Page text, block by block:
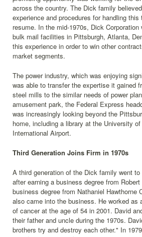
across the country. The Dick family
experience and procedures for handling
resume. In the mid-1970s, Dick
bulk mail facilities in Pittsburgh, Atlanta,
this experience in order to win other
market segments.
The power industry, which was enjoying
was able to transfer the expertise it gained
steel mills to the similar needs of power
amusement park, the Federal Express
was increasingly looking beyond the
home, including a library at the University
International Airport.
Third Generation Joins Firm in 1970s
A third generation of the Dick family went
after earning a business degree from
business degree from Nathaniel
also came into the business. He worked
of cancer at the age of 54 in 2001. David
their father and uncle during the 1970s.
brothers try and destroy each other." In